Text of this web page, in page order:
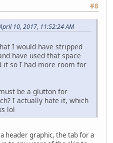
#8
10, 2017, 11:52:24 AM
I would have stripped
have used that space
it so I had more room for
be a glutton for
I actually hate it, which
lol
header graphic, the tab for a